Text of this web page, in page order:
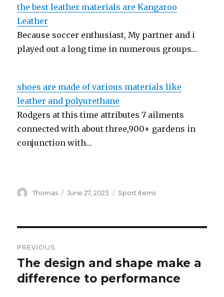
the best leather materials are Kangaroo
Leather
Because soccer enthusiast, My partner and i
played out a long time in numerous groups…
shoes are made of various materials like
leather and polyurethane
Rodgers at this time attributes 7 ailments
connected with about three,900+ gardens in
conjunction with…
Author
Thomas
Posted
June 27, 2023 Categories
Sport items
navigation
PREVIOUS
Previous
post:
The design and shape make a
difference to performance